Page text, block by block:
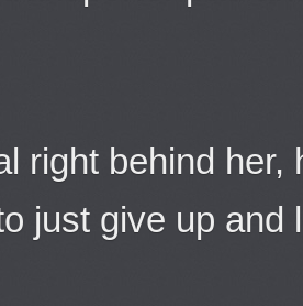
right behind her,
just give up and